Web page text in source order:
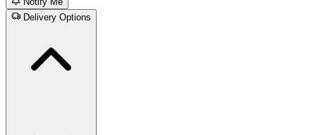
Delivery Options